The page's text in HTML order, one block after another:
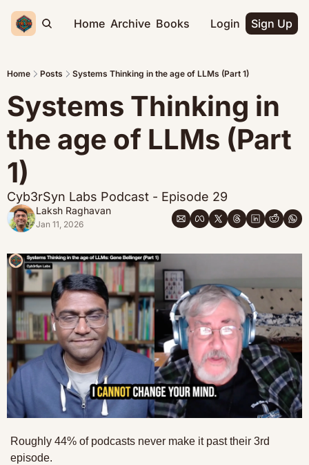
Home Archive Books Login Sign Up
Home Posts Systems Thinking in the age of LLMs (Part 1)
Systems Thinking in
the age of LLMs (Part
1)
Cyb3rSyn Labs Podcast - Episode 29
Laksh Raghavan
Jan 11, 2026
Roughly 44% of podcasts never make it past their 3rd
episode.